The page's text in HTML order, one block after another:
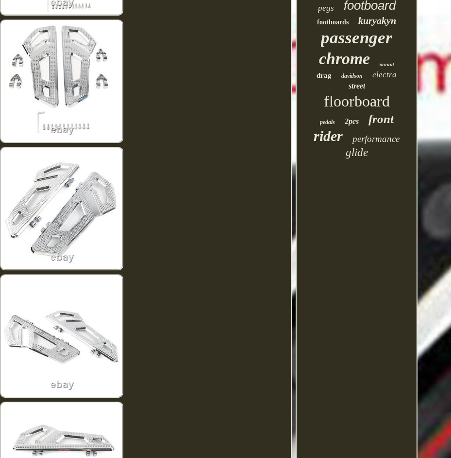
pegs footboard
footboards kuryakyn
passenger
chrome
mount
drag
davidson electra
street
floorboard
pedals 2pcs front
rider performance
glide